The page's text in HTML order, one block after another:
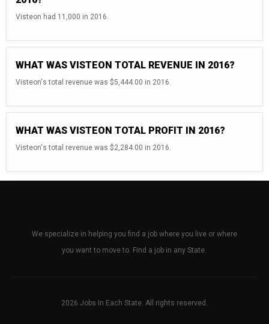
Visteon had 11,000 in 2016.
WHAT WAS VISTEON TOTAL REVENUE IN 2016?
Visteon's total revenue was $5,444.00 in 2016.
WHAT WAS VISTEON TOTAL PROFIT IN 2016?
Visteon's total revenue was $2,284.00 in 2016.
We specialize in helping you find a job where you live or where
you want to move to. Find a job in any State.
2026 Jobs In Each State. All rights reserved.